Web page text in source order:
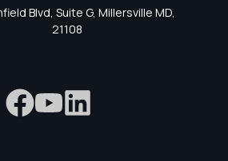
Blvd, Suite G, Millersville MD,
21108